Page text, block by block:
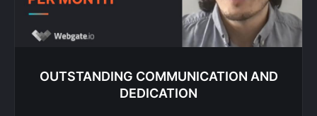
OUTSTANDING COMMUNICATION AND
DEDICATION